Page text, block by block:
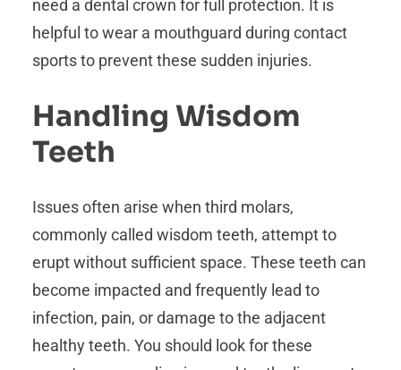
need a dental crown for full protection. It is
helpful to wear a mouthguard during contact
sports to prevent these sudden injuries.
Handling Wisdom
Teeth
Issues often arise when third molars,
commonly called wisdom teeth, attempt to
erupt without sufficient space. These teeth can
become impacted and frequently lead to
infection, pain, or damage to the adjacent
healthy teeth. You should look for these